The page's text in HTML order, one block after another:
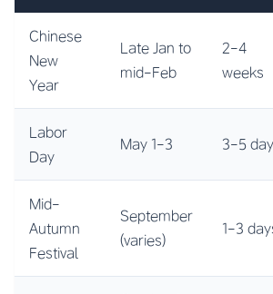
Chinese
New
Year
Late Jan to
mid-Feb
2-4
weeks
Labor
Day
May 1-3 3-5
Mid-
Autumn
Festival
September
(varies)
1-3